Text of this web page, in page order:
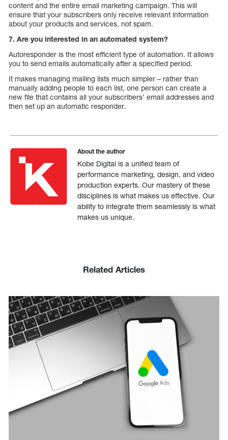
content and the entire email marketing campaign. This will
ensure that your subscribers only receive relevant information
about your products and services, not spam.
7. Are you interested in an automated system?
Autoresponder is the most efficient type of automation. It allows
you to send emails automatically after a specified period.
It makes managing mailing lists much simpler – rather than
manually adding people to each list, one person can create a
new file that contains all your subscribers’ email addresses and
then set up an automatic responder.
About the author
Kobe Digital is a unified team of
performance marketing, design, and video
production experts. Our mastery of these
disciplines is what makes us effective. Our
ability to integrate them seamlessly is what
makes us unique.
Related Articles